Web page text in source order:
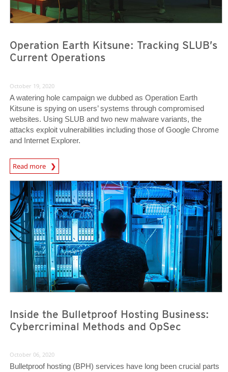
Operation Earth Kitsune: Tracking SLUB’s
Current Operations
October 19, 2020
A watering hole campaign we dubbed as Operation Earth
Kitsune is spying on users’ systems through compromised
websites. Using SLUB and two new malware variants, the
attacks exploit vulnerabilities including those of Google Chrome
and Internet Explorer.
Read more
News Article
News- Cybercrime-And-Digital-Threats
Inside the Bulletproof Hosting Business:
Cybercriminal Methods and OpSec
News- Cybercrime-And-Digital-Threats
October 06, 2020
Bulletproof hosting (BPH) services have long been crucial parts